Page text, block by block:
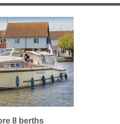
8 berths